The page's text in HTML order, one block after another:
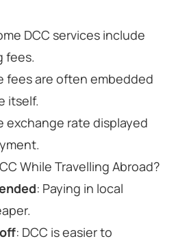
DCC services include
fees.
fees are often embedded
itself.
exchange rate displayed
While Travelling Abroad?
: Paying in local
: DCC is easier to